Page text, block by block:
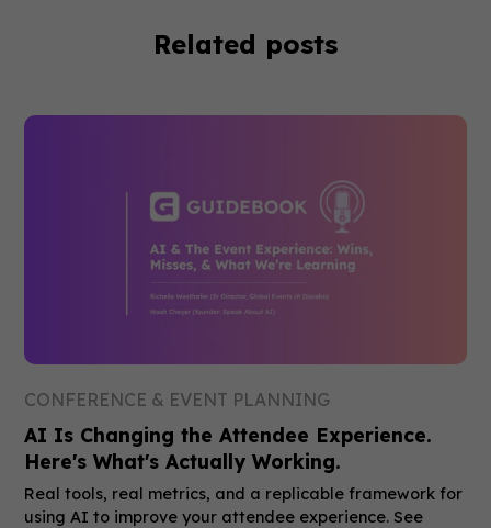
Related posts
CONFERENCE & EVENT PLANNING
AI Is Changing the Attendee Experience.
Here's What's Actually Working.
Real tools, real metrics, and a replicable framework for
using AI to improve your attendee experience. See